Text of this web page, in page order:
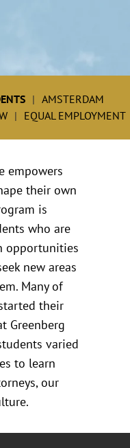
AMSTERDAM
EQUAL EMPLOYMENT
empowers
their own
is
who are
opportunities
new areas
Many of
their
Greenberg
varied
to learn
our